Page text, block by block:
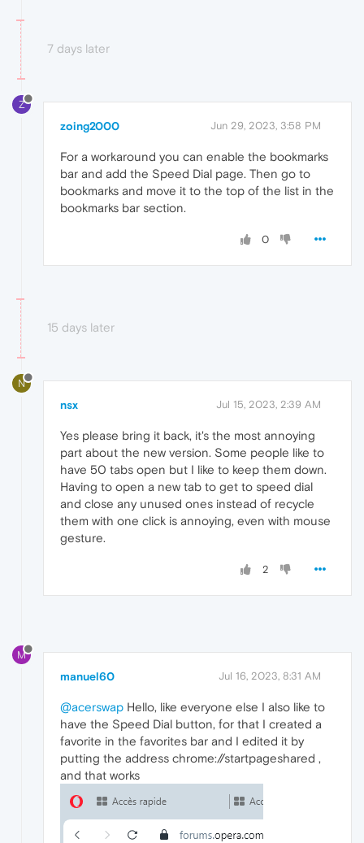
7 days later
Z
zoing2000 Jun 29, 2023, 3:58 PM
For a workaround you can enable the bookmarks
bar and add the Speed Dial page. Then go to
bookmarks and move it to the top of the list in the
bookmarks bar section.
0
15 days later
N
nsx Jul 15, 2023, 2:39 AM
Yes please bring it back, it's the most annoying
part about the new version. Some people like to
have 50 tabs open but I like to keep them down.
Having to open a new tab to get to speed dial
and close any unused ones instead of recycle
them with one click is annoying, even with mouse
gesture.
2
M
manuel60 Jul 16, 2023, 8:31 AM
@acerswap Hello, like everyone else I also like to
have the Speed Dial button, for that I created a
favorite in the favorites bar and I edited it by
putting the address chrome://startpageshared ,
and that works